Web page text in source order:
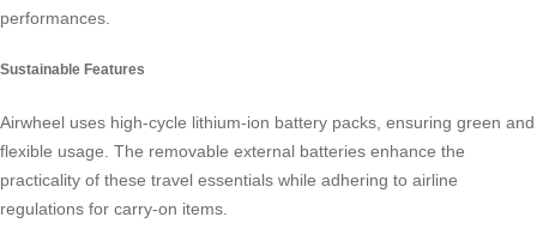
performances.
Sustainable Features
Airwheel uses high-cycle lithium-ion battery packs, ensuring green and
flexible usage. The removable external batteries enhance the
practicality of these travel essentials while adhering to airline
regulations for carry-on items.